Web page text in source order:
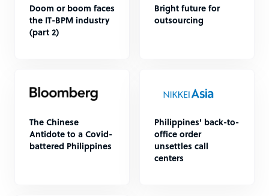
Doom or boom faces
the IT-BPM industry
(part 2)
Bright future for
outsourcing
The Chinese
Antidote to a Covid-
battered Philippines
Philippines' back-to-
office order
unsettles call
centers